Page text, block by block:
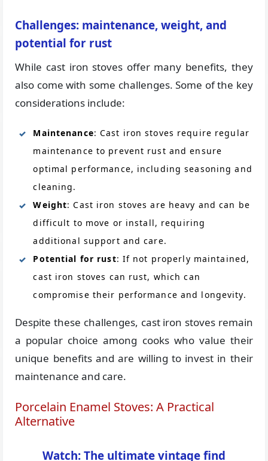
Challenges: maintenance, weight, and
potential for rust
While cast iron stoves offer many benefits, they
also come with some challenges. Some of the key
considerations include:
Maintenance: Cast iron stoves require regular
maintenance to prevent rust and ensure
optimal performance, including seasoning and
cleaning.
Weight: Cast iron stoves are heavy and can be
difficult to move or install, requiring
additional support and care.
Potential for rust: If not properly maintained,
cast iron stoves can rust, which can
compromise their performance and longevity.
Despite these challenges, cast iron stoves remain
a popular choice among cooks who value their
unique benefits and are willing to invest in their
maintenance and care.
Porcelain Enamel Stoves: A Practical
Alternative
Watch: The ultimate vintage find